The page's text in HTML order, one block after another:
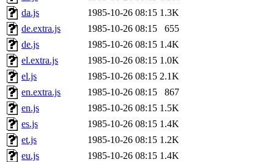
da.js
1985-10-26 08:15 1.3K
de.extra.js
1985-10-26 08:15
655
de.js
1985-10-26 08:15 1.4K
el.extra.js
1985-10-26 08:15 1.0K
el.js
1985-10-26 08:15 2.1K
en.extra.js
1985-10-26 08:15
867
en.js
1985-10-26 08:15 1.5K
es.js
1985-10-26 08:15 1.4K
et.js
1985-10-26 08:15 1.2K
eu.js
1985-10-26 08:15 1.4K